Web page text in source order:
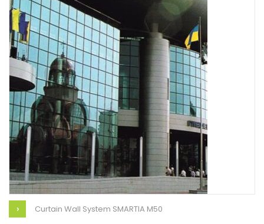
Curtain Wall System SMARTIA M50